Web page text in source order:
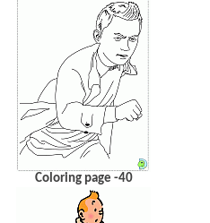
Coloring page -40